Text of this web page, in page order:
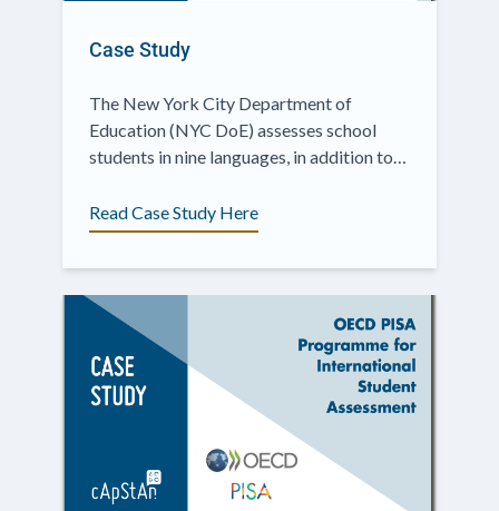
Case Study
The New York City Department of
Education (NYC DoE) assesses school
students in nine languages, in addition to
Read Case Study Here